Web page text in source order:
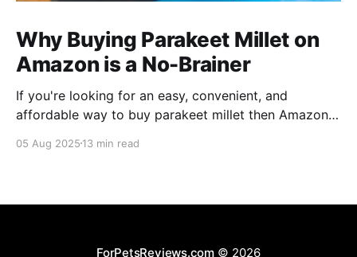
Why Buying Parakeet Millet on
Amazon is a No-Brainer
If you're looking for an easy, convenient, and
affordable way to buy parakeet millet then Amazon
05 Aug 2025 13 min read
ForPetsReviews.com© 2026